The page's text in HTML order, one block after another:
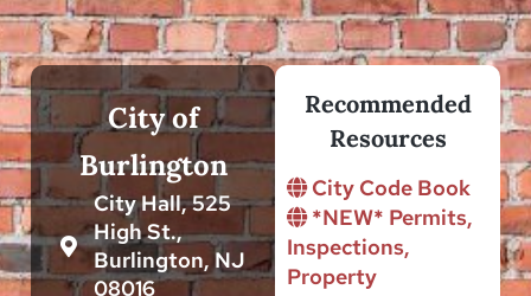
City of
Burlington
City Hall, 525
High St.,
Burlington, NJ
08016
Recommended
Resources
City Code Book
*NEW* Permits,
Inspections,
Property